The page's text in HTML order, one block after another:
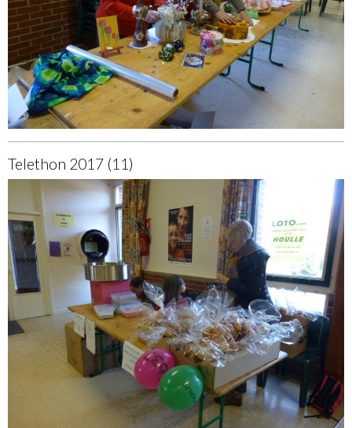
Telethon 2017 (11)